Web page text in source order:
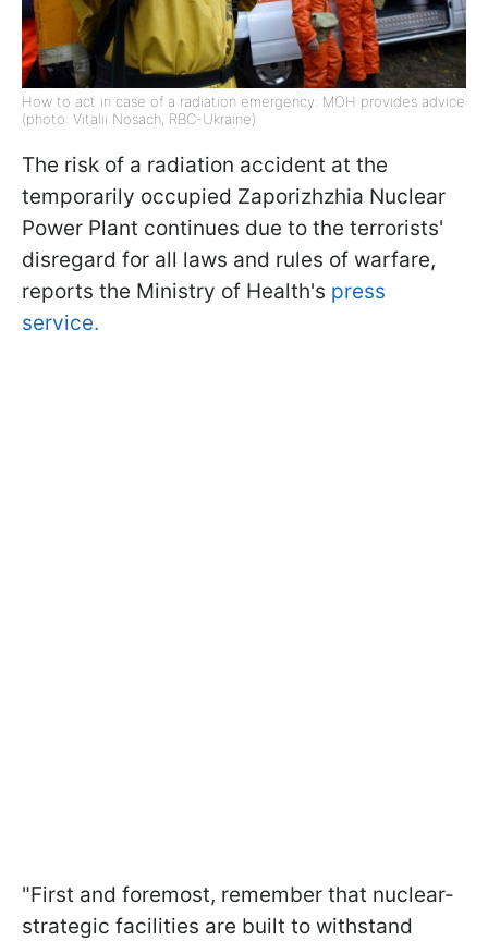
How to act in case of a radiation emergency: MOH provides advice
(photo: Vitalii Nosach, RBC-Ukraine)
The risk of a radiation accident at the
temporarily occupied Zaporizhzhia Nuclear
Power Plant continues due to the terrorists'
disregard for all laws and rules of warfare,
reports the Ministry of Health's press
service.
"First and foremost, remember that nuclear-
strategic facilities are built to withstand